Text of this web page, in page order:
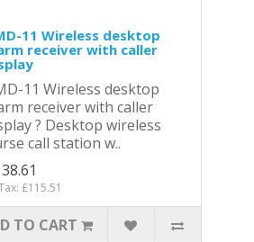
11 Wireless desktop
receiver with caller
11 Wireless desktop
receiver with caller
? Desktop wireless
call station w..
£115.51
TO CART